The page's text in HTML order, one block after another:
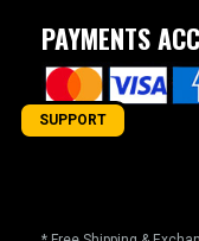
PAYMENTS
SUPPORT